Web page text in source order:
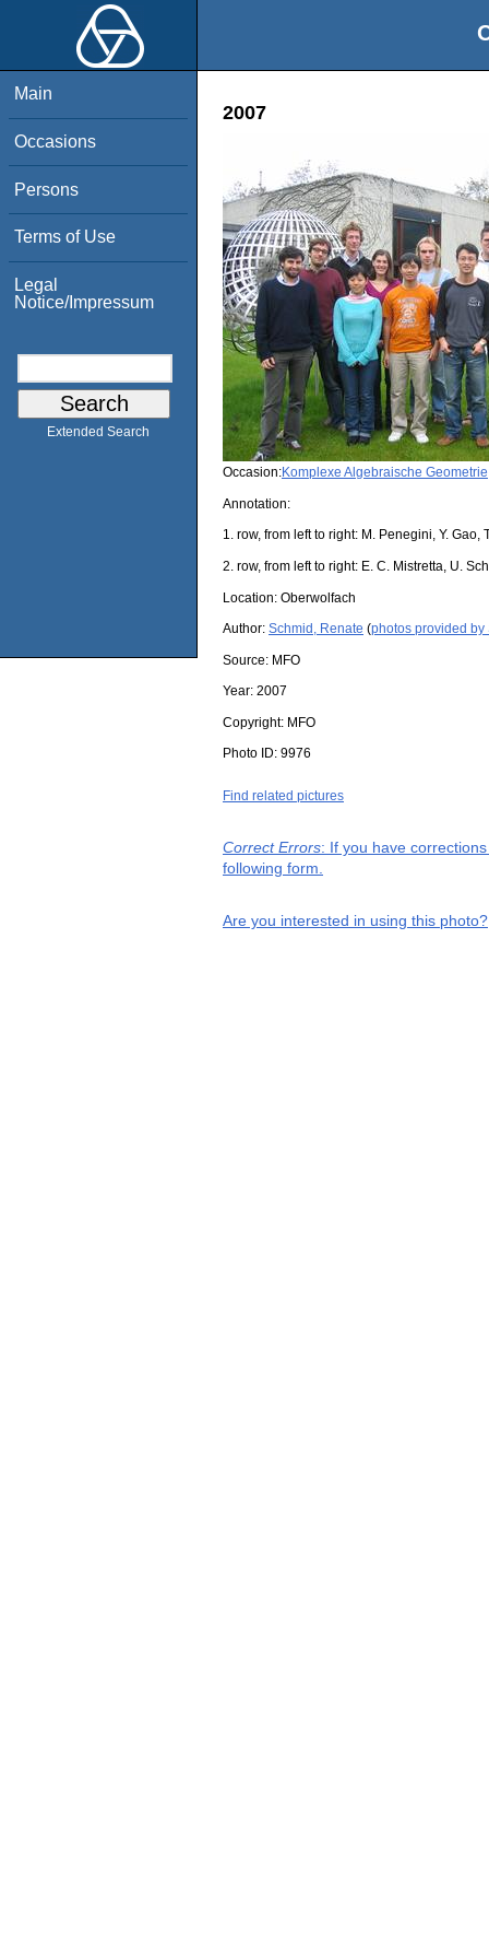
Main
Occasions
Persons
Terms of Use
Legal
Notice/Impressum
Extended Search
2007
Occasion:Komplexe Algebraische Geometrie
Annotation:
1. row, from left to right: M. Penegini, Y.
2. row, from left to right: E. C. Mistretta, U.
Location: Oberwolfach
Author: Schmid, Renate (photos provided by
Source: MFO
Year: 2007
Copyright: MFO
Photo ID: 9976
Find related pictures
Correct Errors: If you have
following form.
Are you interested in using this photo?